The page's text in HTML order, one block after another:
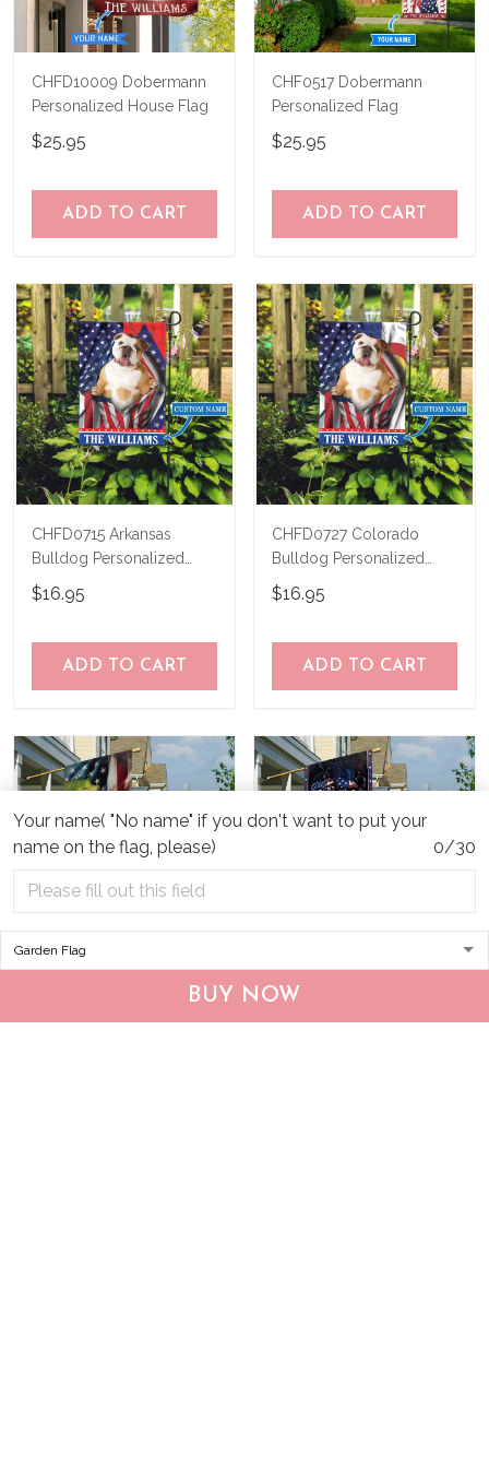
Your name( "No name" if you don't want to put your
name on the flag, please)
0/30
BUY NOW
CHFD10009 Dobermann
Personalized House Flag
$25.95
ADD TO CART
CHF0517 Dobermann
Personalized Flag
$25.95
ADD TO CART
CHFD0715 Arkansas
Bulldog Personalized
Garden Flag
$16.95
ADD TO CART
CHFD0727 Colorado
Bulldog Personalized
Garden Flag
$16.95
ADD TO CART
CHF19082002 Bulldog
CHF0702 Bulldog USA